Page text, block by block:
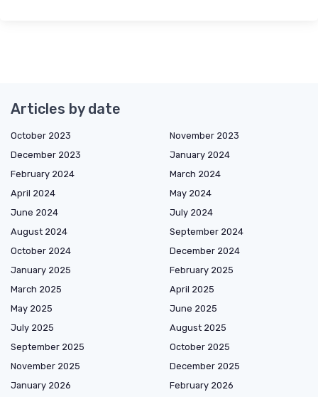
Articles by date
October 2023
November 2023
December 2023
January 2024
February 2024
March 2024
April 2024
May 2024
June 2024
July 2024
August 2024
September 2024
October 2024
December 2024
January 2025
February 2025
March 2025
April 2025
May 2025
June 2025
July 2025
August 2025
September 2025
October 2025
November 2025
December 2025
January 2026
February 2026